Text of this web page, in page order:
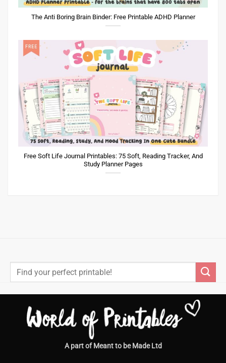
The Anti Boring Brain Binder: Free Printable ADHD Planner
Free Soft Life Journal Printables: 75 Soft, Reading Tracker, And
Study Planner Pages
Search
A part of Meant to be Made Ltd